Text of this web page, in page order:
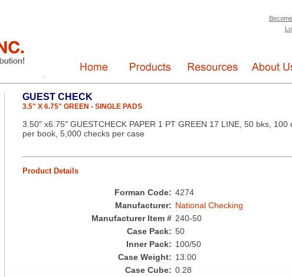
GUEST CHECK
3.5" X 6.75" GREEN - SINGLE PADS
3.50" x6.75" GUESTCHECK PAPER 1 PT GREEN 17 LINE, 50 bks, 100
per book, 5,000 checks per case
Product Details
Forman Code: 4274
Manufacturer: National Checking
Manufacturer Item # 240-50
Case Pack: 50
Inner Pack: 100/50
Case Weight: 13.00
Case Cube: 0.28